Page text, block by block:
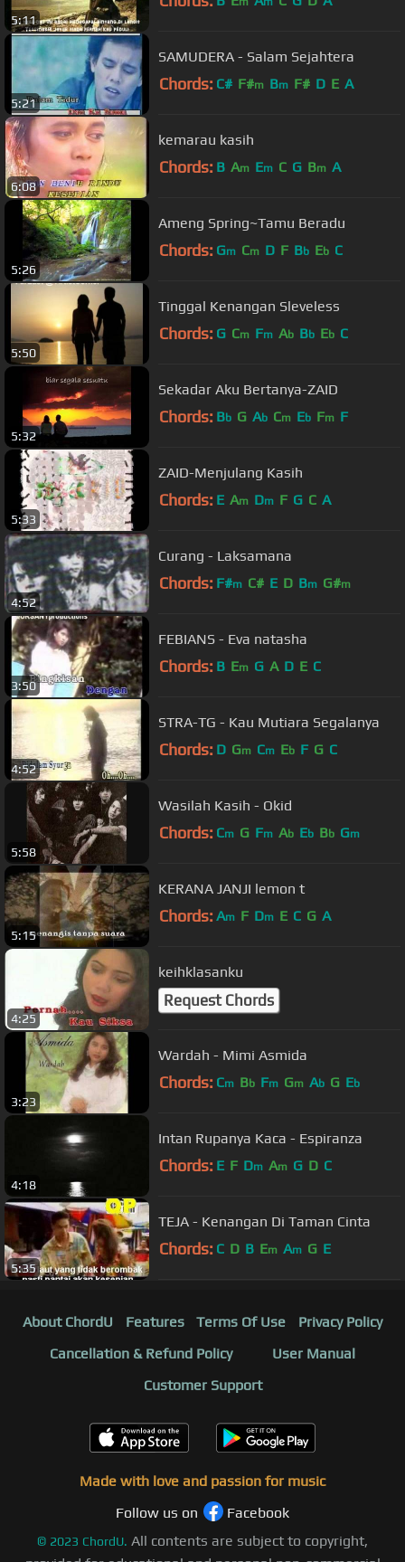
5:11
5:21
SAMUDERA - Salam Sejahtera
Chords: C# F#m Bm F# D E A
6:08
kemarau kasih
Chords: B Am Em C G Bm A
5:26
Ameng Spring~Tamu Beradu
Chords: Gm Cm D F Bb Eb C
5:50
Tinggal Kenangan Sleveless
Chords: G Cm Fm Ab Bb Eb C
5:32
Sekadar Aku Bertanya-ZAID
Chords: Bb G Ab Cm Eb Fm F
5:33
ZAID-Menjulang Kasih
Chords: E Am Dm F G C A
4:52
Curang - Laksamana
Chords: F#m C# E D Bm G#m
3:50
FEBIANS - Eva natasha
Chords: B Em G A D E C
4:52
STRA-TG - Kau Mutiara Segalanya
Chords: D Gm Cm Eb F G C
5:58
Wasilah Kasih - Okid
Chords: Cm G Fm Ab Eb Bb Gm
5:15
KERANA JANJI lemon t
Chords: Am F Dm E C G A
4:25
keihklasanku
Request Chords
3:23
Wardah - Mimi Asmida
Chords: Cm Bb Fm Gm Ab G Eb
4:18
Intan Rupanya Kaca - Espiranza
Chords: E F Dm Am G D C
5:35
TEJA - Kenangan Di Taman Cinta
Chords: C D B Em Am G E
About ChordU Features Terms Of Use
Privacy Policy
Cancellation & Refund Policy
User Manual
Customer Support
Made with love and passion for music
Follow us on
Facebook
© 2023 ChordU. All contents are subject to copyright,